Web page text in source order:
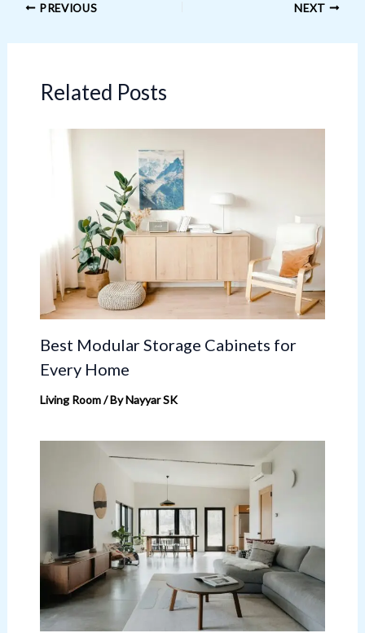
PREVIOUS NEXT
Related Posts
Best Modular Storage Cabinets for
Every Home
Living Room/ ByNayyar SK